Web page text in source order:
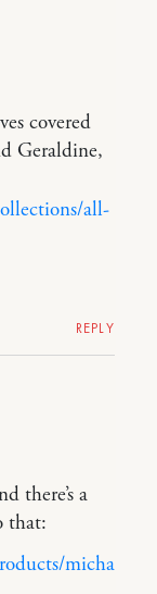
covered
Geraldine,
all-
REPLY
there’s a
that:
micha